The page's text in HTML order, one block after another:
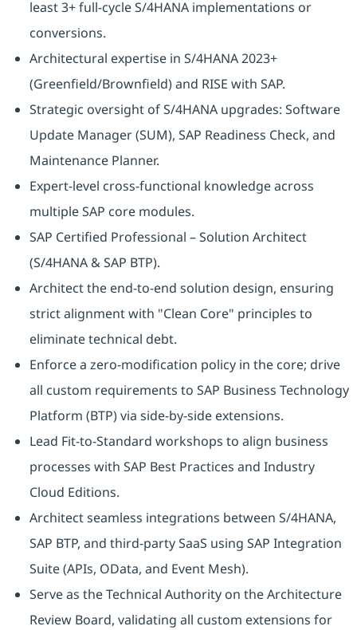
least 3+ full-cycle S/4HANA implementations or
conversions.
Architectural expertise in S/4HANA 2023+
(Greenfield/Brownfield) and RISE with SAP.
Strategic oversight of S/4HANA upgrades: Software
Update Manager (SUM), SAP Readiness Check, and
Maintenance Planner.
Expert-level cross-functional knowledge across
multiple SAP core modules.
SAP Certified Professional – Solution Architect
(S/4HANA & SAP BTP).
Architect the end-to-end solution design, ensuring
strict alignment with "Clean Core" principles to
eliminate technical debt.
Enforce a zero-modification policy in the core; drive
all custom requirements to SAP Business Technology
Platform (BTP) via side-by-side extensions.
Lead Fit-to-Standard workshops to align business
processes with SAP Best Practices and Industry
Cloud Editions.
Architect seamless integrations between S/4HANA,
SAP BTP, and third-party SaaS using SAP Integration
Suite (APIs, OData, and Event Mesh).
Serve as the Technical Authority on the Architecture
Review Board, validating all custom extensions for